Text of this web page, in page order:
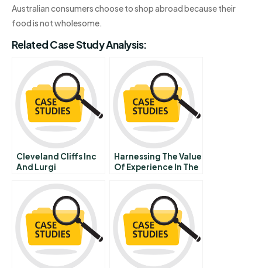
Australian consumers choose to shop abroad because their
food is not wholesome.
Related Case Study Analysis:
Cleveland Cliffs Inc
And Lurgi
The Circored Project
B Turning A First Of
Its Kind Iron Ore
Reduction Plant Into
A Commercial
Success
Harnessing The Value
Of Experience In The